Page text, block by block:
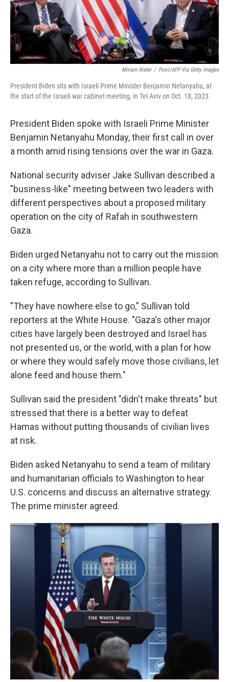
Miriam Alster / Pool/AFP Via Getty Images
President Biden sits with Israeli Prime Minister Benjamin Netanyahu, at
the start of the Israeli war cabinet meeting, in Tel Aviv on Oct. 18, 2023.
President Biden spoke with Israeli Prime Minister
Benjamin Netanyahu Monday, their first call in over
a month amid rising tensions over the war in Gaza.
National security adviser Jake Sullivan described a
"business-like" meeting between two leaders with
different perspectives about a proposed military
operation on the city of Rafah in southwestern
Gaza.
Biden urged Netanyahu not to carry out the mission
on a city where more than a million people have
taken refuge, according to Sullivan.
"They have nowhere else to go," Sullivan told
reporters at the White House. "Gaza's other major
cities have largely been destroyed and Israel has
not presented us, or the world, with a plan for how
or where they would safely move those civilians, let
alone feed and house them."
Sullivan said the president "didn't make threats" but
stressed that there is a better way to defeat
Hamas without putting thousands of civilian lives
at risk.
Biden asked Netanyahu to send a team of military
and humanitarian officials to Washington to hear
U.S. concerns and discuss an alternative strategy.
The prime minister agreed.